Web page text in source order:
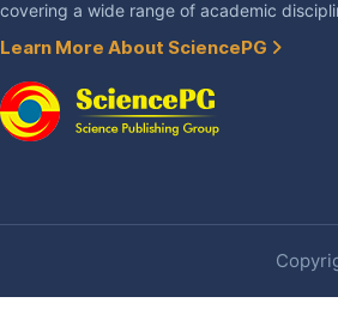
covering a wide range of academic
Learn More About SciencePG